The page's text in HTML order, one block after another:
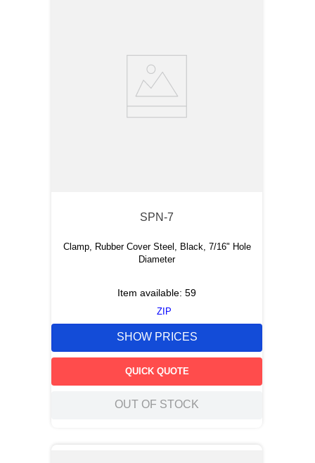
SPN-7
Clamp, Rubber Cover Steel, Black, 7/16" Hole
Diameter
Item available: 59
ZIP
SHOW PRICES
QUICK QUOTE
OUT OF STOCK